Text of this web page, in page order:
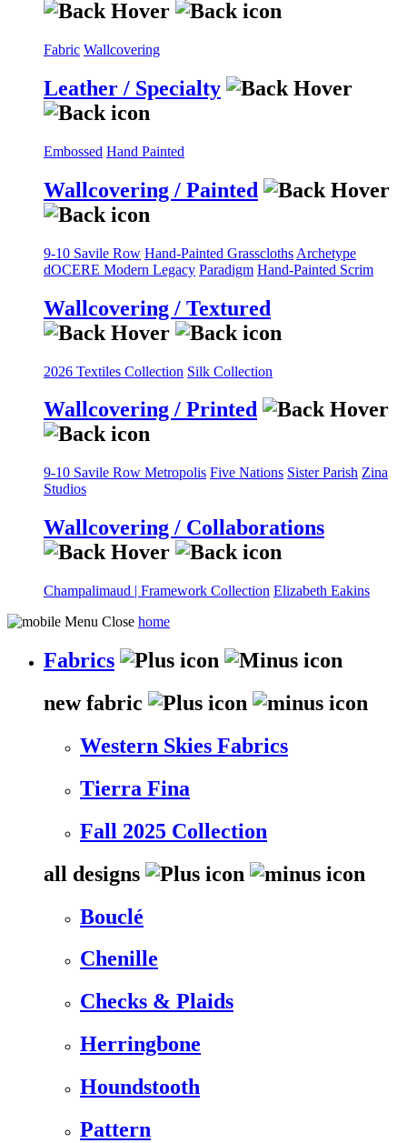
Fabric Wallcovering
Leather / Specialty
Embossed Hand Painted
Wallcovering / Painted
9-10 Savile Row Hand-Painted Grasscloths Archetype
dOCERE Modern Legacy Paradigm Hand-Painted Scrim
Wallcovering / Textured
2026 Textiles Collection Silk Collection
Wallcovering / Printed
9-10 Savile Row Metropolis Five Nations Sister Parish Zina
Studios
Wallcovering / Collaborations
Champalimaud | Framework Collection Elizabeth Eakins
home
Fabrics
new fabric
Western Skies Fabrics
Tierra Fina
Fall 2025 Collection
all designs
Bouclé
Chenille
Checks & Plaids
Herringbone
Houndstooth
Pattern